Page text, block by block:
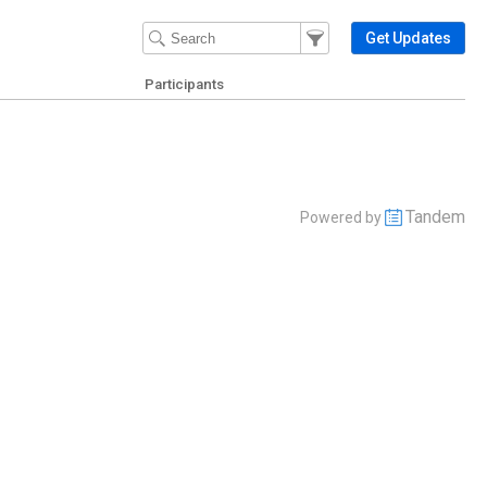
Filter Events
Filter the events that get
Get Updates
Participants
Powered by Tandem